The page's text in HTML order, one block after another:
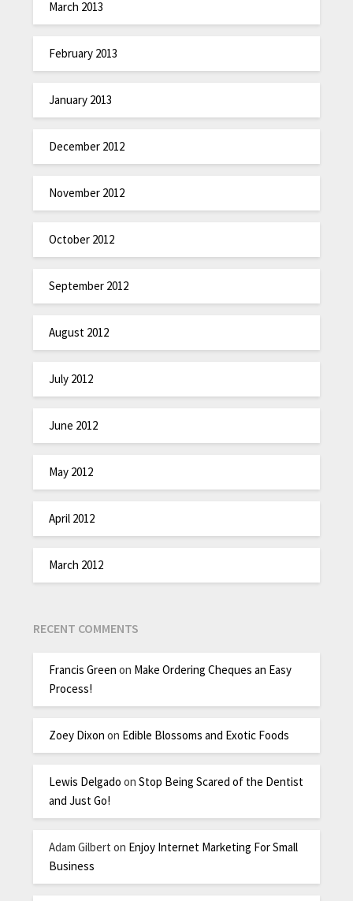
March 2013
February 2013
January 2013
December 2012
November 2012
October 2012
September 2012
August 2012
July 2012
June 2012
May 2012
April 2012
March 2012
RECENT COMMENTS
Francis Green on Make Ordering Cheques an Easy
Process!
Zoey Dixon on Edible Blossoms and Exotic Foods
Lewis Delgado onStop Being Scared of the Dentist
and Just Go!
Adam Gilbert on Enjoy Internet Marketing For Small
Business